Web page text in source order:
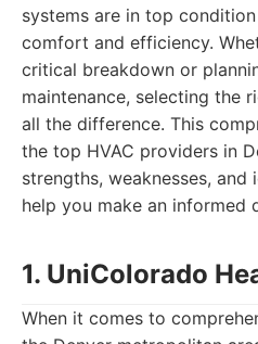
systems are in top
comfort and efficiency.
critical breakdown or
maintenance, selecting the
all the difference. This
the top HVAC providers in
strengths, weaknesses,
help you make an informed
1. UniColorado
When it comes to